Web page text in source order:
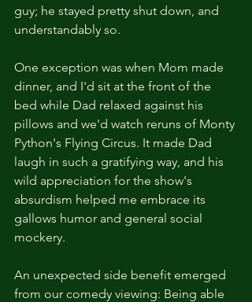
guy; he stayed pretty shut down, and
understandably so.
One exception was when Mom made
dinner, and I'd sit at the front of the
bed while Dad relaxed against his
pillows and we'd watch reruns of Monty
Python's Flying Circus. It made Dad
laugh in such a gratifying way, and his
wild appreciation for the show's
absurdism helped me embrace its
gallows humor and general social
mockery.
An unexpected side benefit emerged
from our comedy viewing: Being able